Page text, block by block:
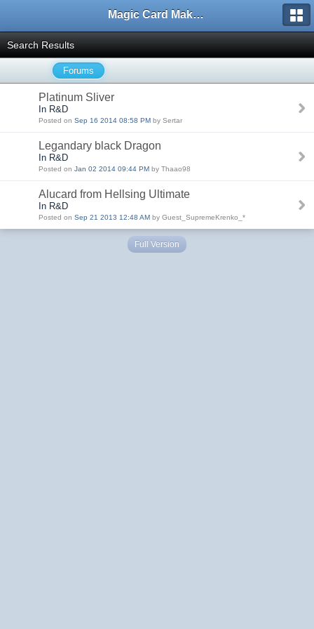
Magic Card Maker Forum
Search Results
Forums
Platinum Sliver
In R&D
Posted on Sep 16 2014 08:58 PM by Sertar
Legandary black Dragon
In R&D
Posted on Jan 02 2014 09:44 PM by Thaao98
Alucard from Hellsing Ultimate
In R&D
Posted on Sep 21 2013 12:48 AM by Guest_SupremeKrenko_*
Full Version